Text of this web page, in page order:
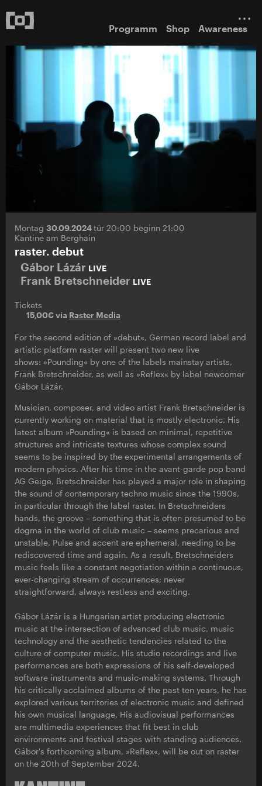
Programm Shop Awareness
Montag 30.09.2024tür 20:00 beginn 21:00
Kantine am Berghain
raster. debut
Gábor Lázár LIVE
Frank Bretschneider LIVE
Tickets
15,00€ via Raster Media
For the second edition of »debut«, German record label and
artistic platform raster will present two new live
shows: »Pounding« by one of the labels mainstay artists,
Frank Bretschneider, as well as »Reflex« by label newcomer
Gábor Lázár.
Musician, composer, and video artist Frank Bretschneider is
currently working on material that is mostly electronic. His
latest album »Pounding« is based on minimal, repetitive
structures and intricate textures whose complex sound
seems to be inspired by the experimental arrangements of
modern physics. After his time in the avant-garde pop band
AG Geige, Bretschneider has played a major role in shaping
the sound of contemporary techno music since the 1990s,
in particular through the label raster. In Bretschneiders
hands, the groove – something that is often presumed to be
dogma in the world of club music – seems precarious and
unstable. Pulse and accent are ephemeral, needing to be
rediscovered time and again. As a result, Bretschneiders
music feels like a constant negotiation within a continuous,
ever-changing stream of occurrences; never
straightforward, always restless and exciting.
Gábor Lázár is a Hungarian artist producing electronic
music at the intersection of advanced club music, music
technology and the aesthetic tendencies related to the
culture of computer music. His studio recordings and live
performances are both expressions of his self-developed
software instruments and music-making systems. Through
his critically acclaimed albums of the past ten years, he has
explored various territories of electronic music and defined
his own musical language. His audiovisual performances
are multimedia experiences that fit best in club
environments and festival stages with standing audiences.
Gábor's forthcoming album, »Reflex«, will be out on raster
on the 20th of September 2024.